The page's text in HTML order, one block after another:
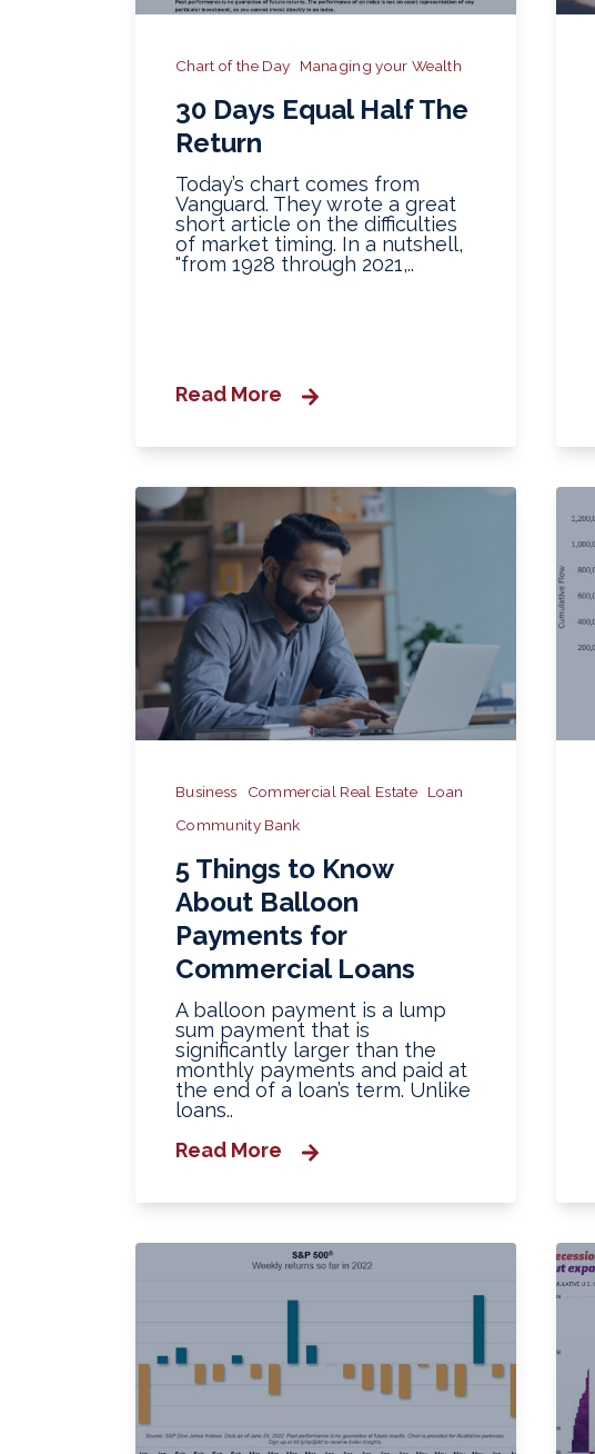
Chart of the Day Managing your Wealth
30 Days Equal Half The
Return
Today’s chart comes from
Vanguard. They wrote a great
short article on the difficulties
of market timing. In a nutshell,
"from 1928 through 2021,..
Read More
Business Commercial Real Estate
Loan
Community Bank
5 Things to Know
About Balloon
Payments for
Commercial Loans
A balloon payment is a lump
sum payment that is
significantly larger than the
monthly payments and paid at
the end of a loan’s term. Unlike
loans..
Read More